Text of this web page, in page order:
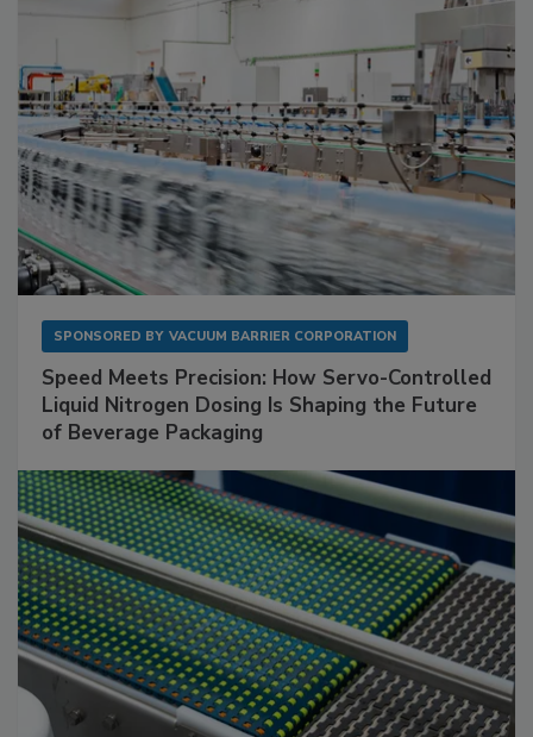
SPONSORED BY VACUUM BARRIER CORPORATION
Speed Meets Precision: How Servo-Controlled
Liquid Nitrogen Dosing Is Shaping the Future
of Beverage Packaging